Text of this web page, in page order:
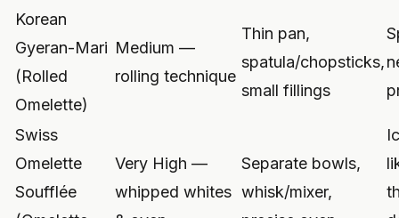
Korean
Gyeran-Mari
(Rolled
Omelette)
Medium —
rolling technique
Thin pan,
spatula/chopsticks,
small fillings
Swiss
Omelette
Soufflée
Very High —
whipped whites
Separate bowls,
whisk/mixer,